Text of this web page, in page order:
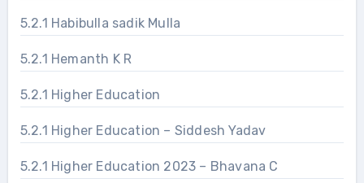
5.2.1 Habibulla sadik Mulla
5.2.1 Hemanth K R
5.2.1 Higher Education
5.2.1 Higher Education – Siddesh Yadav
5.2.1 Higher Education 2023 – Bhavana C